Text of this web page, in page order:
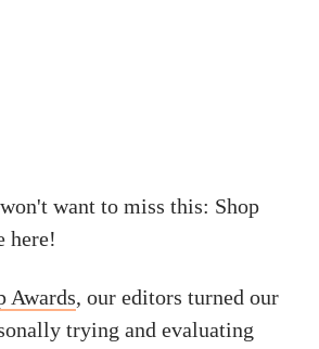
want to miss this: Shop
here!
Awards, our editors turned our
trying and evaluating